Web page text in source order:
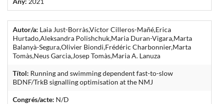
Autor/a: Laia Just-Borràs,Víctor Cilleros-Mañé,Erica
Hurtado,Aleksandra Polishchuk,Maria Duran-Vigara,Marta
Balanyà-Segura,Olivier Biondi,Frédéric Charbonnier,Marta
Tomàs,Neus Garcia,Josep Tomàs,Maria A. Lanuza
Títol: Running and swimming dependent fast-to-slow
BDNF/TrkB signalling optimisation at the NMJ
Congrés/acte: N/D